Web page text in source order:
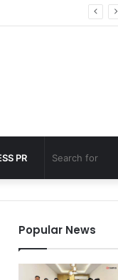
60 seconds
PR
Popular News